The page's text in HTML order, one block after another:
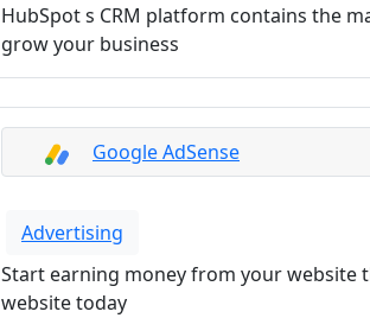
HubSpot s CRM platform contains the
grow your business
Google AdSense
Advertising
Start earning money from your website
website today